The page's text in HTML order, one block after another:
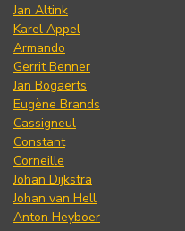
Jan Altink
Karel Appel
Armando
Gerrit Benner
Jan Bogaerts
Eugène Brands
Cassigneul
Constant
Corneille
Johan Dijkstra
Johan van Hell
Anton Heyboer